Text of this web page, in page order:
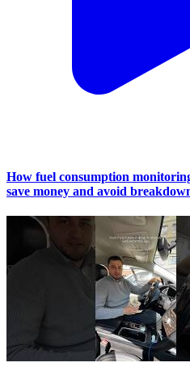
How fuel consumption
save money and avoid